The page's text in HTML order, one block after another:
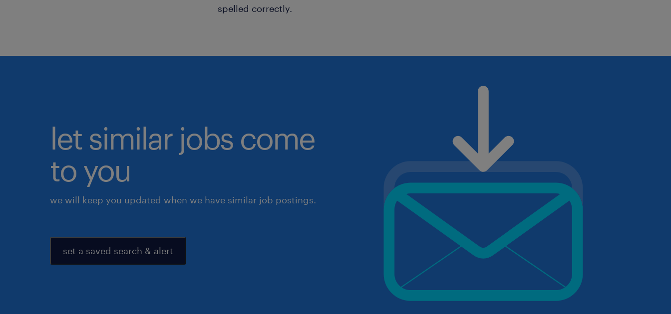
spelled correctly.
let similar jobs come
to you
we will keep you updated when we have similar job postings.
set a saved search & alert